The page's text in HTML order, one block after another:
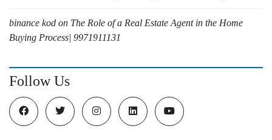
binance kod on The Role of a Real Estate Agent in the Home
Buying Process| 9971911131
Follow Us